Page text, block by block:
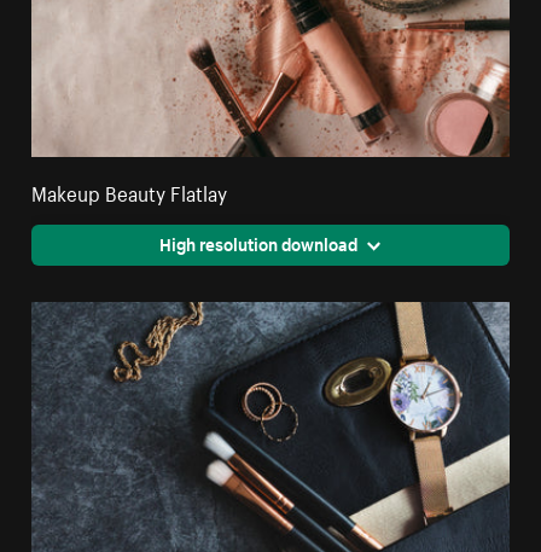
Makeup Beauty Flatlay
High resolution download